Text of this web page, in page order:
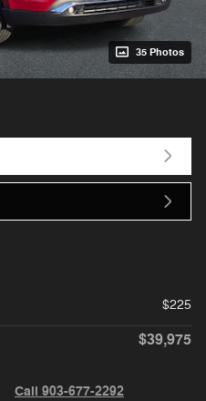
35 Photos
$225
$39,975
Call 903-677-2292